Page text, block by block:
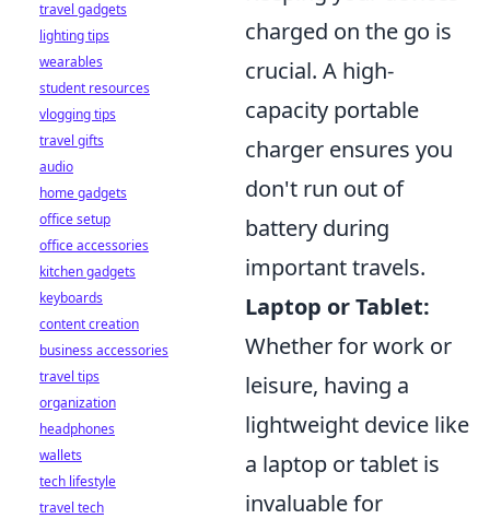
charged on the go is
crucial. A high-
capacity portable
charger ensures you
don't run out of
battery during
important travels.
Laptop or Tablet:
Whether for work or
leisure, having a
lightweight device like
a laptop or tablet is
invaluable for
travel gadgets
lighting tips
wearables
student resources
vlogging tips
travel gifts
audio
home gadgets
office setup
office accessories
kitchen gadgets
keyboards
content creation
business accessories
travel tips
organization
headphones
wallets
tech lifestyle
travel tech